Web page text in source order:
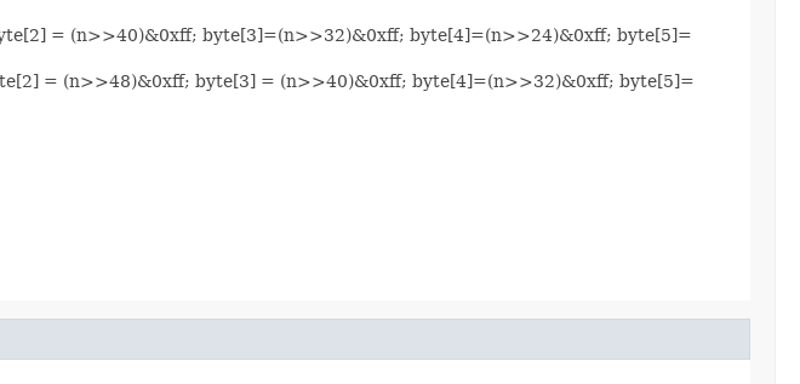
= (n>>40)&0xff; byte[3]=(n>>32)&0xff; byte[4]=(n>>24)&0xff; byte[5]=
= (n>>48)&0xff; byte[3] = (n>>40)&0xff; byte[4]=(n>>32)&0xff; byte[5]=